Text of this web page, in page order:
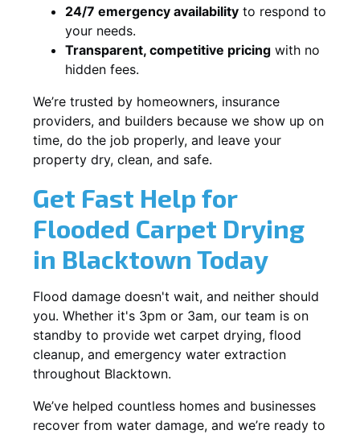
24/7 emergency availability to respond to
your needs.
Transparent, competitive pricing with no
hidden fees.
We’re trusted by homeowners, insurance
providers, and builders because we show up on
time, do the job properly, and leave your
property dry, clean, and safe.
Get Fast Help for
Flooded Carpet Drying
in Blacktown Today
Flood damage doesn't wait, and neither should
you. Whether it's 3pm or 3am, our team is on
standby to provide wet carpet drying, flood
cleanup, and emergency water extraction
throughout Blacktown.
We’ve helped countless homes and businesses
recover from water damage, and we’re ready to